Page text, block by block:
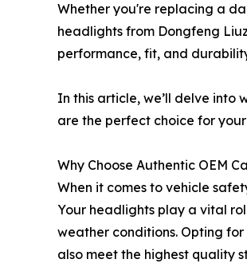
Whether you're replacing a
headlights from Dongfeng
performance, fit, and
In this article, we’ll delve into
are the perfect choice for
Why Choose Authentic OEM
When it comes to vehicle
Your headlights play a vital
weather conditions. Opting
also meet the highest quality